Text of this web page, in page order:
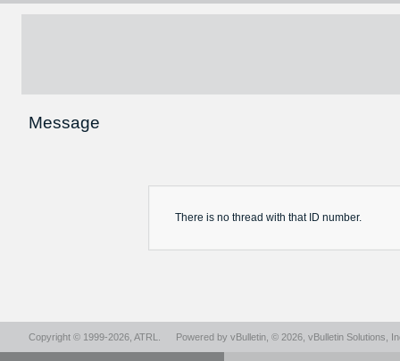
Message
There is no thread with that ID number.
Copyright © 1999-2026, ATRL Powered by vBulletin , © 2026, vBulletin Solutions,